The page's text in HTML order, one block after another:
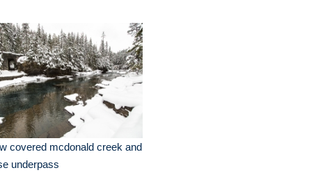
covered mcdonald creek and
underpass